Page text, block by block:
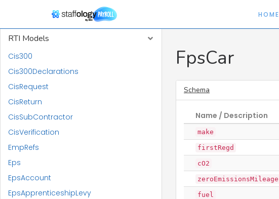
HOME
Report Models
RTI Models
Cis300
Cis300Declarations
CisRequest
CisReturn
CisSubContractor
CisVerification
EmpRefs
Eps
EpsAccount
EpsApprenticeshipLevy
FpsCar
Schema
Name / Description
make
firstRegd
cO2
zeroEmissionsMileage
fuel